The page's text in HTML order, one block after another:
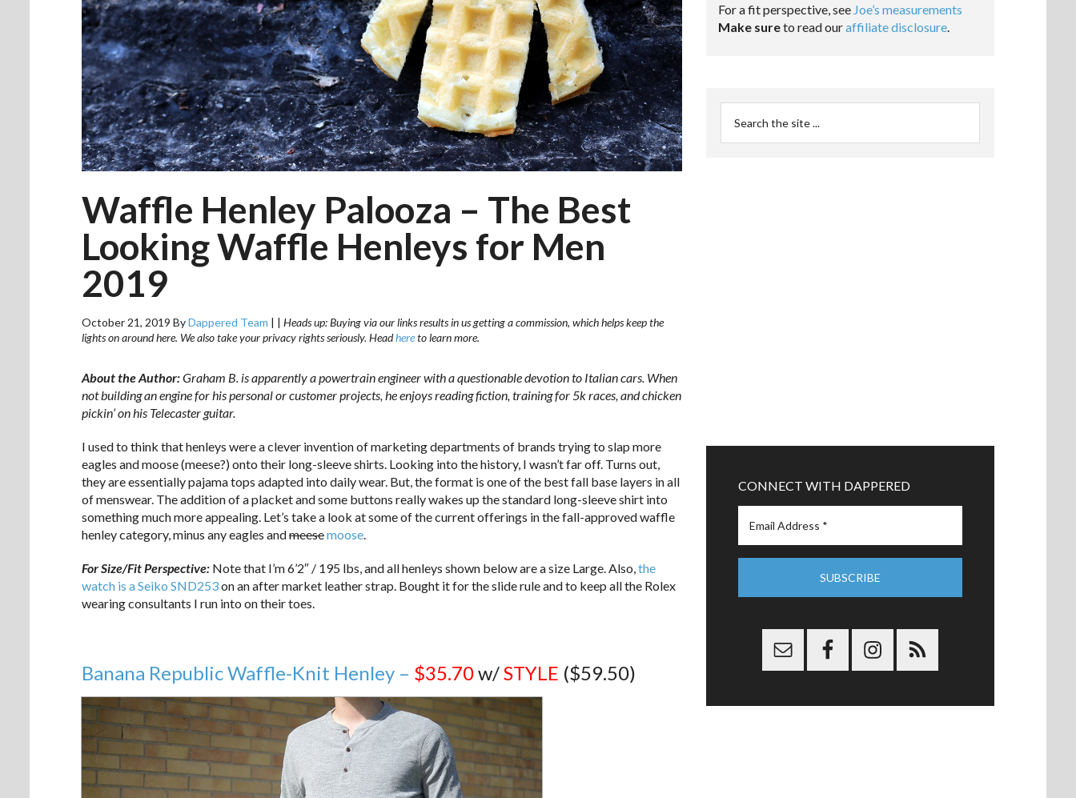
Waffle Henley Palooza – The Best
Looking Waffle Henleys for Men
2019
October 21, 2019 ByDappered Team | | Heads up: Buying via our links results in us getting a commission, which helps keep the
lights on around here. We also take your privacy rights seriously. Headhereto learn more.
About the Author:Graham B. is apparently a powertrain engineer with a questionable devotion to Italian cars. When
not building an engine for his personal or customer projects, he enjoys reading fiction, training for 5k races, and chicken
pickin’ on his Telecaster guitar.
I used to think that henleys were a clever invention of marketing departments of brands trying to slap more
eagles and moose (meese?) onto their long-sleeve shirts. Looking into the history, I wasn’t far off. Turns out,
they are essentially pajama tops adapted into daily wear. But, the format is one of the best fall base layers in all
of menswear. The addition of a placket and some buttons really wakes up the standard long-sleeve shirt into
something much more appealing. Let’s take a look at some of the current offerings in the fall-approved waffle
henley category, minus any eagles andmeesemoose.
For Size/Fit Perspective: Note that I’m 6’2″ / 195 lbs, and all henleys shown below are a size Large. Also,the
watch is a Seiko SND253on an after market leather strap. Bought it for the slide rule and to keep all the Rolex
wearing consultants I run into on their toes.
Banana Republic Waffle-Knit Henley – $35.70w/STYLE ($59.50)
For a fit perspective, see Joe’s measurements
Make sureto read ouraffiliate disclosure.
CONNECT WITH DAPPERED